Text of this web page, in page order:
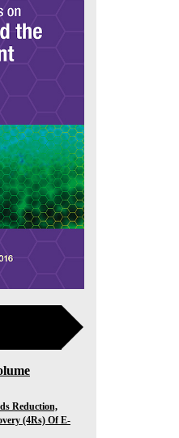
Reduction,
(4Rs) Of E-